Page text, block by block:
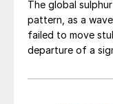
The global
pattern, as a
failed to move
departure of a
market sentiment